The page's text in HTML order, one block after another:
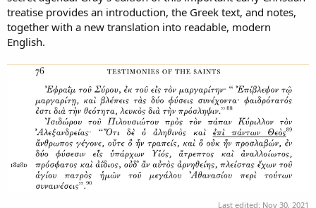
treatise provides an introduction, the Greek text, and notes,
together with a new translation into readable, modern
English.
Last edited: Nov 30, 2021